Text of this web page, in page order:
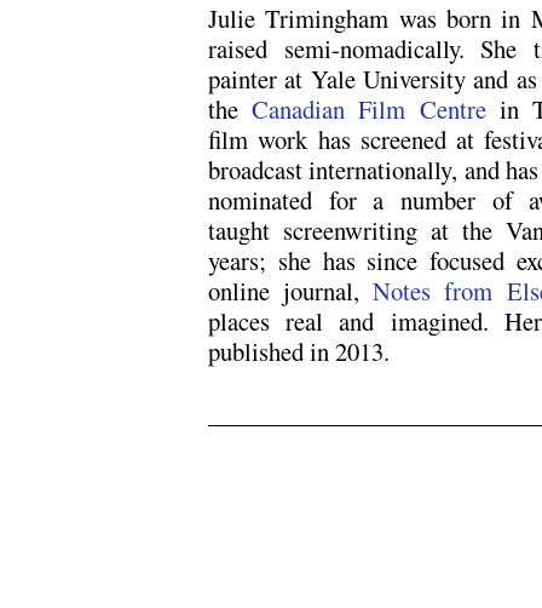
Julie Trimingham was born in
raised semi-nomadically. She
painter at Yale University and
theCanadian Film Centrein
film work has screened at
broadcast internationally, and
nominated for a number of
taught screenwriting at the
years; she has since focused
online journal,Notes from
places real and imagined.
published in 2013.